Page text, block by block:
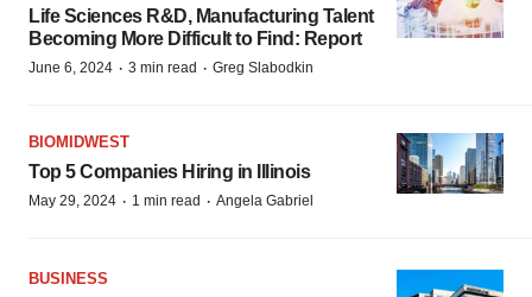
Life Sciences R&D, Manufacturing Talent
Becoming More Difficult to Find: Report
June 6, 2024 · 3 min read · Greg Slabodkin
BIOMIDWEST
Top 5 Companies Hiring in Illinois
May 29, 2024 · 1 min read · Angela Gabriel
BUSINESS